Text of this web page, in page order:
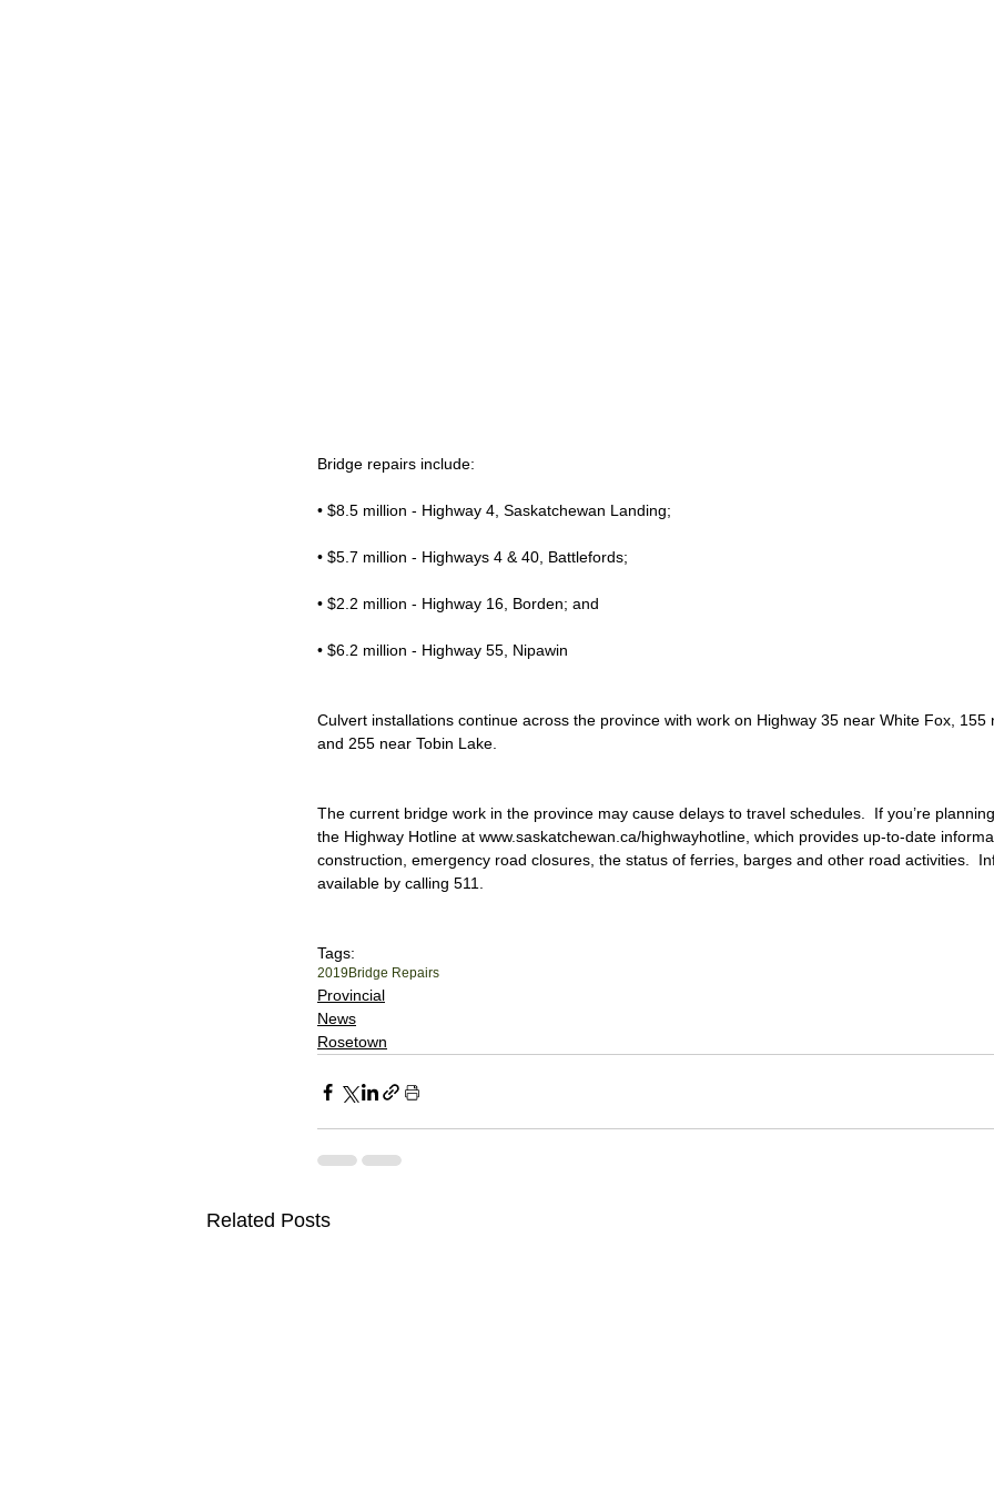
Bridge repairs include:
• $8.5 million - Highway 4, Saskatchewan Landing;
• $5.7 million - Highways 4 & 40, Battlefords;
• $2.2 million - Highway 16, Borden; and
• $6.2 million - Highway 55, Nipawin
Culvert installations continue across the province with work on Highway 35 near White Fox,
and 255 near Tobin Lake.
The current bridge work in the province may cause delays to travel schedules.  If you’re
the Highway Hotline at www.saskatchewan.ca/highwayhotline, which provides up-to-date
construction, emergency road closures, the status of ferries, barges and other road activities.
available by calling 511.
Tags:
2019 Bridge Repairs
Provincial
News
Rosetown
Related Posts